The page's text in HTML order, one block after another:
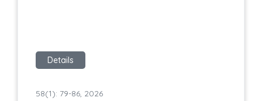
Details
58(1): 79-86, 2026